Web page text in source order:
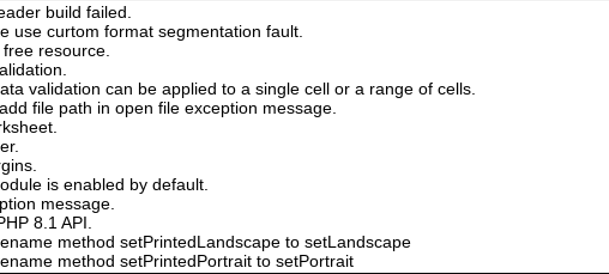
build failed.
use curtom format segmentation fault.
resource.
validation can be applied to a single cell or a range of cells.
file path in open file exception message.
is enabled by default.
message.
8.1 API.
method setPrintedLandscape to setLandscape
method setPrintedPortrait to setPortrait